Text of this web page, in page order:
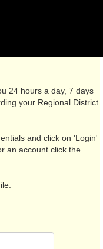
24 hours a day, 7 days
your Regional District
and click on 'Login'
an account click the